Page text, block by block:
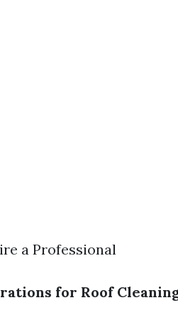
a Professional
for Roof